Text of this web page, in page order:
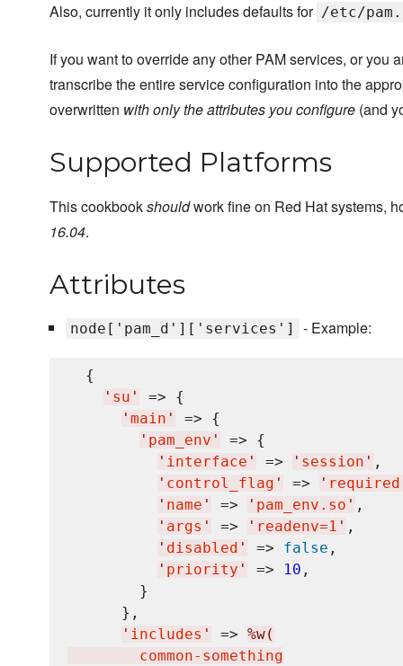
Also, currently it only includes defaults for /etc/
If you want to override any other PAM services, or you
transcribe the entire service configuration into the
overwritten with only the attributes you configure (and
Supported Platforms
This cookbookshouldwork fine on Red Hat systems,
16.04.
Attributes
node['pam_d']['services'] - Example:
  {
' su '
=> {
' main '
=> {
' pam_env '
=> {
' interface ' => ' session ' ,
' control_flag ' => ' required
' name ' => ' pam_env.so ' ,
' args ' => ' readenv=1 ' ,
' disabled ' => false ,
' priority ' => 10 ,
        }
      },
' includes ' => %w(
        common-something